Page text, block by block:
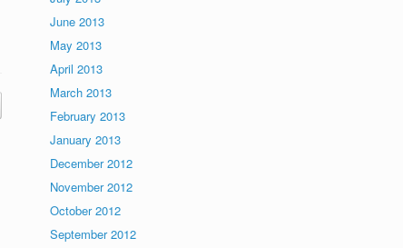
June 2013
May 2013
April 2013
March 2013
February 2013
January 2013
December 2012
November 2012
October 2012
September 2012